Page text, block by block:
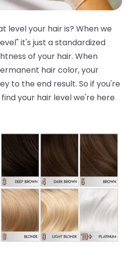
level your hair is? When we
it's just a standardized
of your hair. When
hair color, your
to the end result. So if you're
your hair level we're here